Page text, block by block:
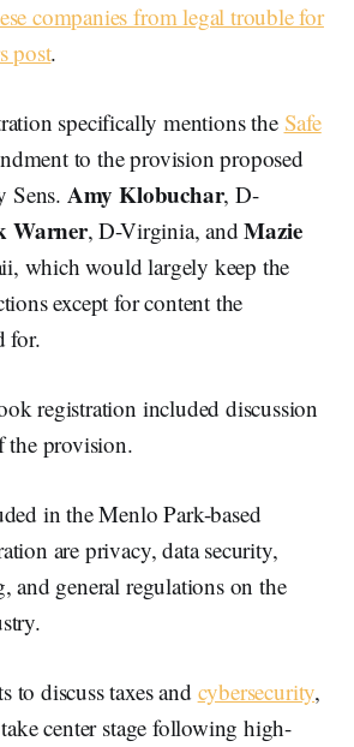
companies from legal trouble for
post.
specifically mentions the Safe
to the provision proposed
Sens. Amy Klobuchar, D-
Warner, D-Virginia, andMazie
which would largely keep the
except for content the
for.
registration included discussion
the provision.
in the Menlo Park-based
are privacy, data security,
and general regulations on the
to discuss taxes and cybersecurity,
center stage following high-